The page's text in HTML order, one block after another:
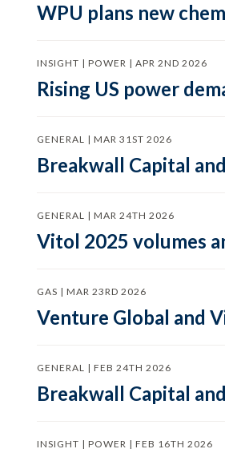
WPU plans new
INSIGHT | POWER | APR 2ND 2026
Rising US power
GENERAL | MAR 31ST 2026
Breakwall Capital
GENERAL | MAR 24TH 2026
Vitol 2025 volumes
GAS | MAR 23RD 2026
Venture Global and
GENERAL | FEB 24TH 2026
Breakwall Capital
INSIGHT | POWER | FEB 16TH 2026